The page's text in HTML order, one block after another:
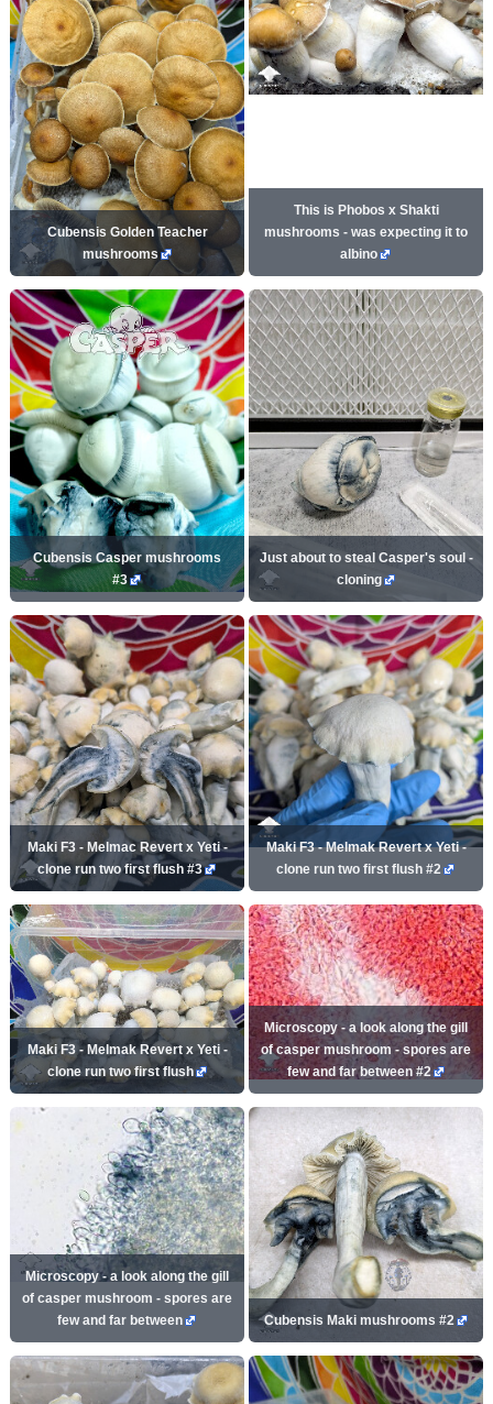
Cubensis Golden Teacher
mushrooms
This is Phobos x Shakti
mushrooms - was expecting it to
albino
Cubensis Casper mushrooms
#3
Just about to steal Casper's soul -
cloning
Maki F3 - Melmac Revert x Yeti -
clone run two first flush #3
Maki F3 - Melmak Revert x Yeti -
clone run two first flush #2
Maki F3 - Melmak Revert x Yeti -
clone run two first flush
Microscopy - a look along the gill
of casper mushroom - spores are
few and far between #2
Microscopy - a look along the gill
of casper mushroom - spores are
few and far between
Cubensis Maki mushrooms #2